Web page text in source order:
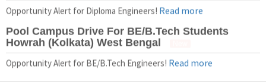
Howrah (Kolkata) West Bengal New